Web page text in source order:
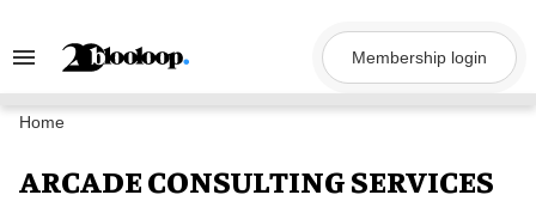
Search
Navigation
Membership login
Home
ARCADE CONSULTING SERVICES